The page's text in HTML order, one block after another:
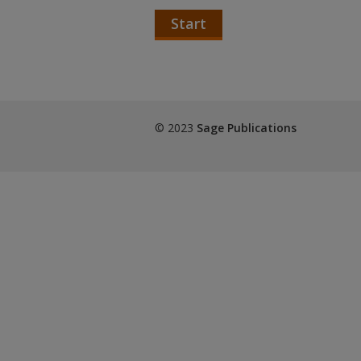
Start
© 2023 Sage Publications